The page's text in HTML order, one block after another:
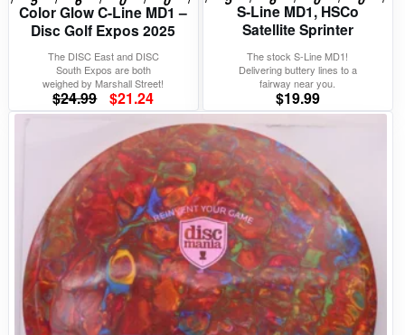
Color Glow C-Line MD1 –
Disc Golf Expos 2025
The DISC East and DISC
South Expos are both
weighed by Marshall Street!
$24.99 Original
price
was:
$24.99.
$21.24Current
price
is:
$21.24.
S-Line MD1, HSCo
Satellite Sprinter
The stock S-Line MD1!
Delivering buttery lines to a
fairway near you.
$19.99